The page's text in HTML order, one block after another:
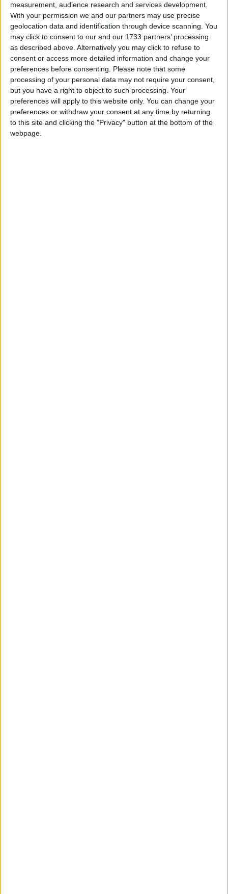
measurement, audience research and services development.
With your permission we and our partners may use precise
geolocation data and identification through device scanning. You
may click to consent to our and our 1733 partners’ processing
as described above. Alternatively you may click to refuse to
consent or access more detailed information and change your
preferences before consenting. Please note that some
processing of your personal data may not require your consent,
but you have a right to object to such processing. Your
preferences will apply to this website only. You can change your
preferences or withdraw your consent at any time by returning
to this site and clicking the "Privacy" button at the bottom of the
webpage.
"I think the situation will be solved through
diplomacy… the Swedish government could drop the
case," Assange said in the interview on the Gama
television network.
"I think this is the most likely scenario. Maybe after a
thorough investigation of what happened they could
drop the case."
Assange's optimism came after Ecuador's vice